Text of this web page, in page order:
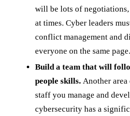
will be lots of
at times. Cyber leaders
conflict management and
everyone on the same page.
Build a team that will
people skills. Another
staff you manage and
cybersecurity has a